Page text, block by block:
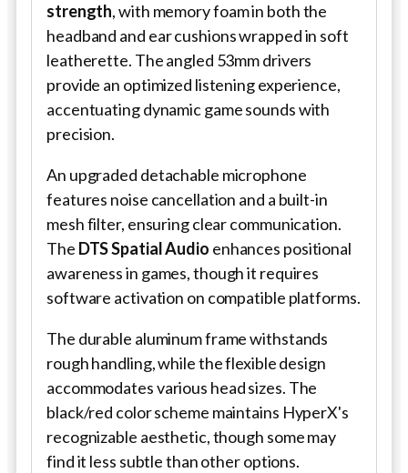
strength, with memory foam in both the
headband and ear cushions wrapped in soft
leatherette. The angled 53mm drivers
provide an optimized listening experience,
accentuating dynamic game sounds with
precision.
An upgraded detachable microphone
features noise cancellation and a built-in
mesh filter, ensuring clear communication.
The DTS Spatial Audio enhances positional
awareness in games, though it requires
software activation on compatible platforms.
The durable aluminum frame withstands
rough handling, while the flexible design
accommodates various head sizes. The
black/red color scheme maintains HyperX's
recognizable aesthetic, though some may
find it less subtle than other options.